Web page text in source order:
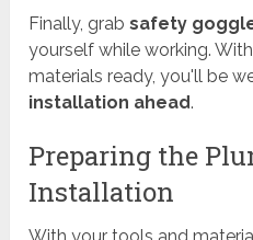
Finally, grabsafety
yourself while working.
materials ready, you'll be
installation ahead.
Preparing the
Installation